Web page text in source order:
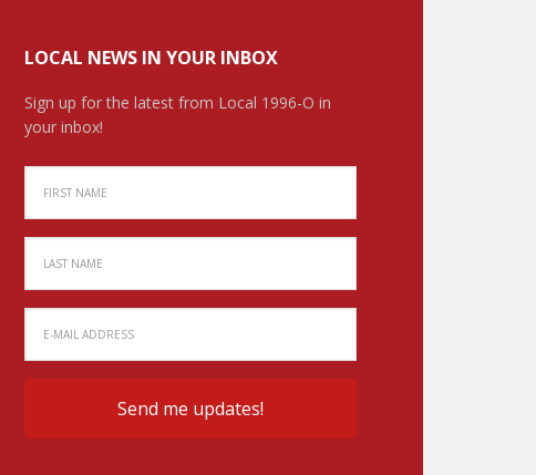
LOCAL NEWS IN YOUR INBOX
Sign up for the latest from Local 1996-O in
your inbox!